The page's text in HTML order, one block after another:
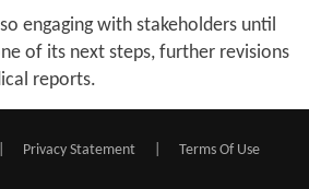
engaging with stakeholders until
of its next steps, further revisions
reports.
Privacy Statement Terms Of Use